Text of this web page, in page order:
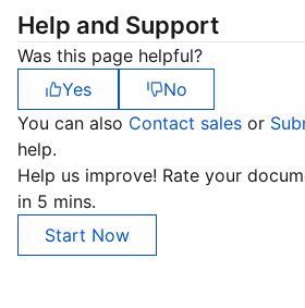
Help and Support
Was this page helpful?
Yes
No
You can also Contact sales or
help.
Help us improve! Rate your
in 5 mins.
Start Now